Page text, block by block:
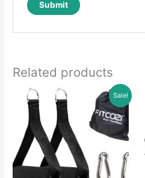
Related products
Sale!